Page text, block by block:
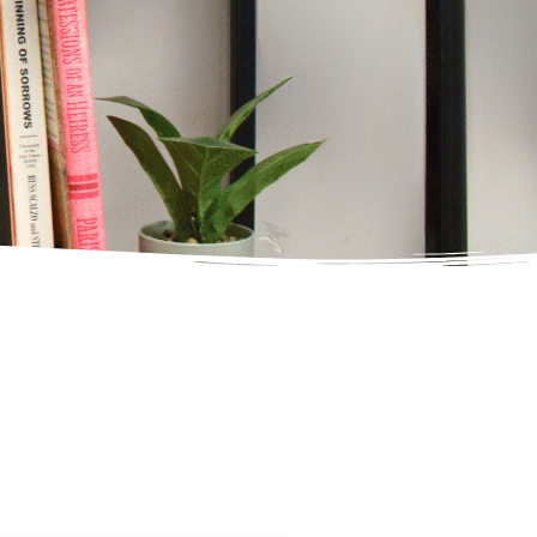
Absolute Awakenings today and begin
long-term healing & recovery.
Wait
Day.
Absolute Awakenings today and begin